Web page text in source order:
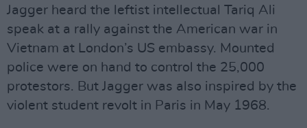
Jagger heard the leftist intellectual Tariq Ali
speak at a rally against the American war in
Vietnam at London’s US embassy. Mounted
police were on hand to control the 25,000
protestors. But Jagger was also inspired by the
violent student revolt in Paris in May 1968.